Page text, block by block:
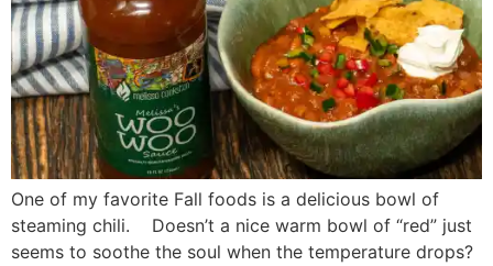
One of my favorite Fall foods is a delicious bowl of
steaming chili. Doesn’t a nice warm bowl of “red” just
seems to soothe the soul when the temperature drops?